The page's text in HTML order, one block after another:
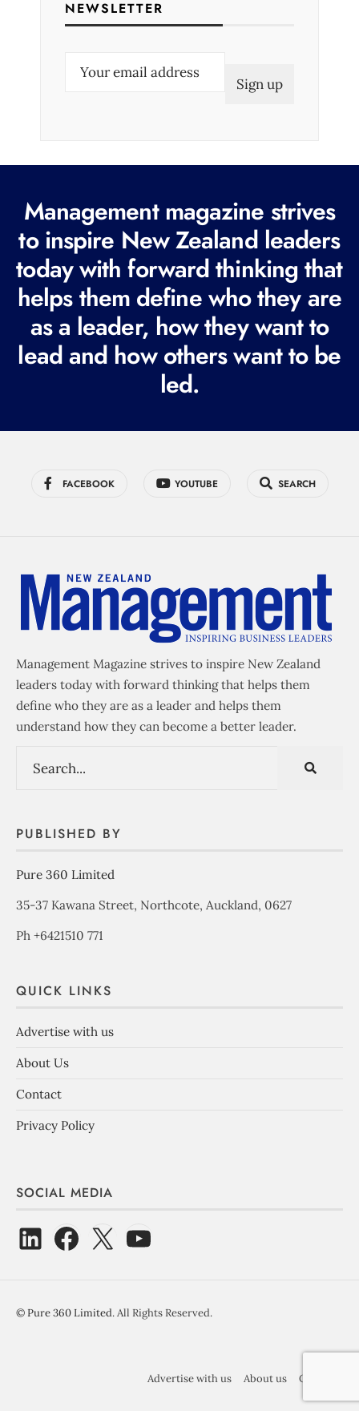
NEWSLETTER
e
q
u
i
r
e
d
Management magazine strives
to inspire New Zealand leaders
today with forward thinking that
helps them define who they are
as a leader, how they want to
lead and how others want to be
led.
FACEBOOK YOUTUBE SEARCH
Management Magazine strives to inspire New Zealand
leaders today with forward thinking that helps them
define who they are as a leader and helps them
understand how they can become a better leader.
PUBLISHED BY
Pure 360 Limited
35-37 Kawana Street, Northcote, Auckland, 0627
Ph +6421510 771
QUICK LINKS
Advertise with us
About Us
Contact
Privacy Policy
SOCIAL MEDIA
©Pure 360 Limited. All Rights Reserved.
Advertise with us About us Contact